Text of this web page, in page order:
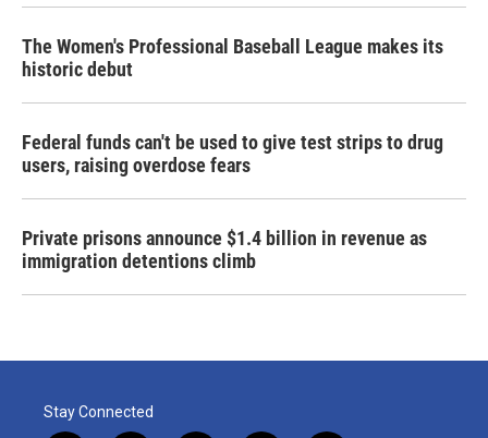
The Women's Professional Baseball League makes its
historic debut
Federal funds can't be used to give test strips to drug
users, raising overdose fears
Private prisons announce $1.4 billion in revenue as
immigration detentions climb
Stay Connected